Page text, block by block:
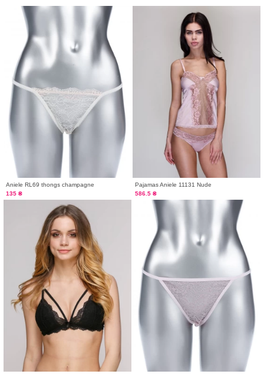
Aniele RL69 thongs champagne
135 ₴
Pajamas Aniele 11131 Nude
586.5 ₴